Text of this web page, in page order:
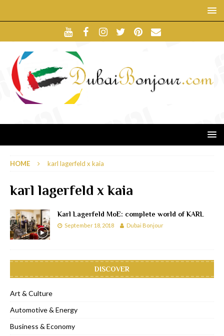
HOME karl lagerfeld x kaia
karl lagerfeld x kaia
Karl Lagerfeld MoE: complete world of KARL
September 18, 2018 Dubai Bonjour
DISCOVER
Art & Culture
Automotive & Energy
Business & Economy